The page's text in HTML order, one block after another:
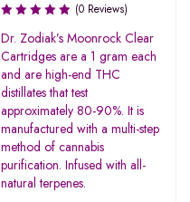
(0 Reviews)
Dr. Zodiak’s Moonrock Clear
Cartridges are a 1 gram each
and are high-end THC
distillates that test
approximately 80-90%. It is
manufactured with a multi-step
method of cannabis
purification. Infused with all-
natural terpenes.